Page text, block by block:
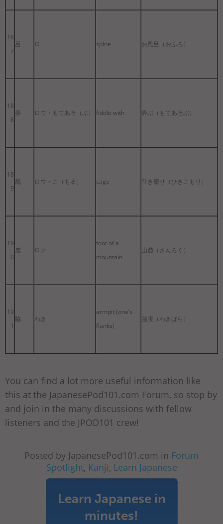
18
7
呂 ロ spine お風呂（おふろ）
18
8
弄 ロウ・もてあそ（ぶ） fiddle with 弄ぶ（もてあそぶ）
18
9
籠 ロウ・こ（もる） cage 引き籠り（ひきこもり）
19
0
麓 ロク
foot of a
mountain
山麓（さんろく）
19
1
脇 わき
armpit (one’s
flanks)
脇腹（わきばら）
You can find a lot more useful information like
this at the JapanesePod101.com Forum, so stop by
and join in the many discussions with fellow
listeners and the JPOD101 crew!
Posted by JapanesePod101.com in Forum
Spotlight, Kanji, Learn Japanese
Learn Japanese in
minutes!